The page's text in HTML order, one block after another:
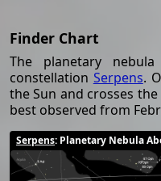
Finder Chart
The planetary
constellation Serpens.
the Sun and crosses
best observed from
Serpens: Planetary Nebula